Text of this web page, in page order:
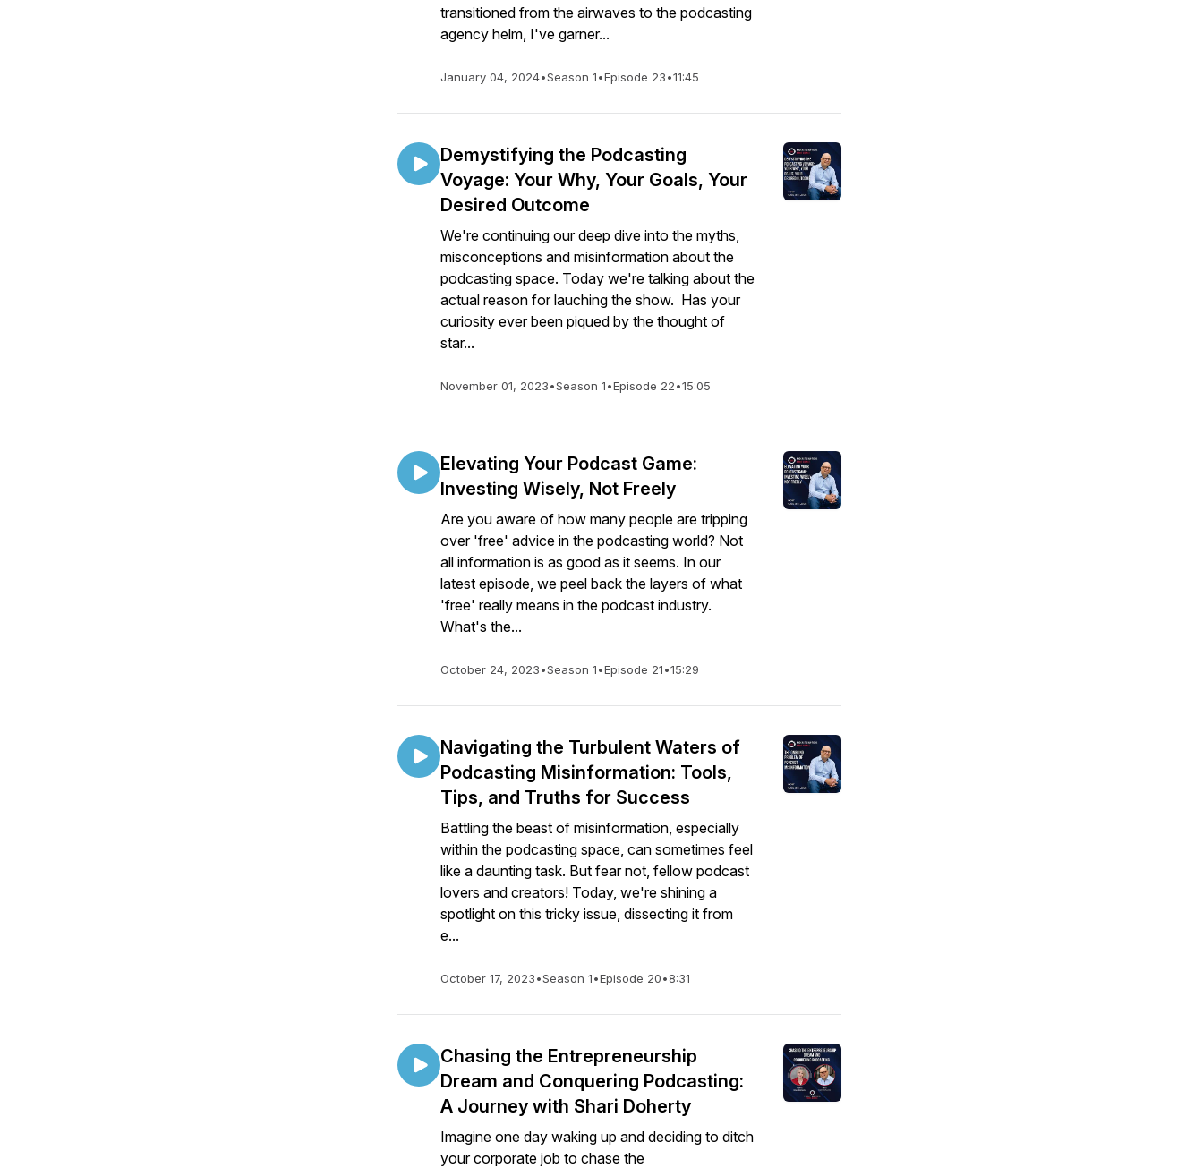
transitioned from the airwaves to the podcasting
agency helm, I've garner...
January 04, 2024•Season 1•Episode 23•11:45
Demystifying the Podcasting
Voyage: Your Why, Your Goals, Your
Desired Outcome
We're continuing our deep dive into the myths,
misconceptions and misinformation about the
podcasting space. Today we're talking about the
actual reason for lauching the show. Has your
curiosity ever been piqued by the thought of
star...
November 01, 2023•Season 1•Episode 22•15:05
Elevating Your Podcast Game:
Investing Wisely, Not Freely
Are you aware of how many people are tripping
over 'free' advice in the podcasting world? Not
all information is as good as it seems. In our
latest episode, we peel back the layers of what
'free' really means in the podcast industry.
What's the...
October 24, 2023•Season 1•Episode 21•15:29
Navigating the Turbulent Waters of
Podcasting Misinformation: Tools,
Tips, and Truths for Success
Battling the beast of misinformation, especially
within the podcasting space, can sometimes feel
like a daunting task. But fear not, fellow podcast
lovers and creators! Today, we're shining a
spotlight on this tricky issue, dissecting it from
e...
October 17, 2023•Season 1•Episode 20•8:31
Chasing the Entrepreneurship
Dream and Conquering Podcasting:
A Journey with Shari Doherty
Imagine one day waking up and deciding to ditch
your corporate job to chase the